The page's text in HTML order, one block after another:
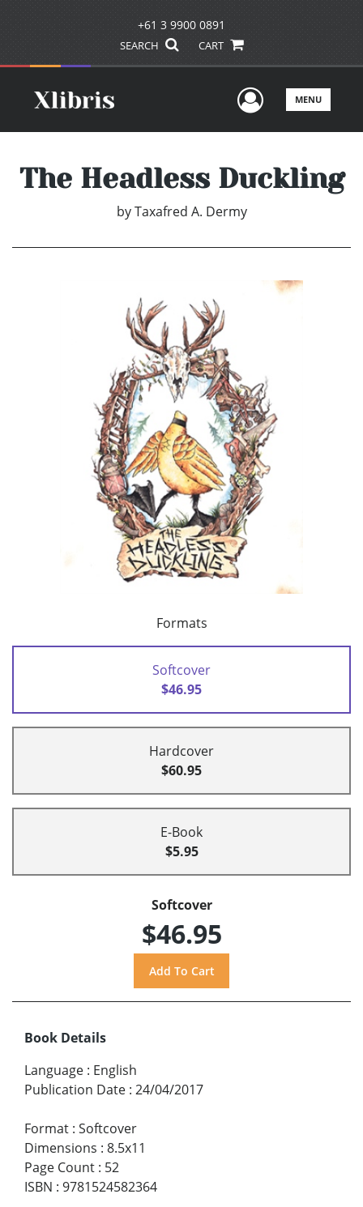
+61 3 9900 0891
SEARCH CART
UserMENU
The Headless Duckling
by Taxafred A. Dermy
Formats
Softcover
$46.95
Hardcover
$60.95
E-Book
$5.95
Softcover
$46.95
Book Details
Language : English
Publication Date : 24/04/2017
Format : Softcover
Dimensions : 8.5x11
Page Count : 52
ISBN : 9781524582364